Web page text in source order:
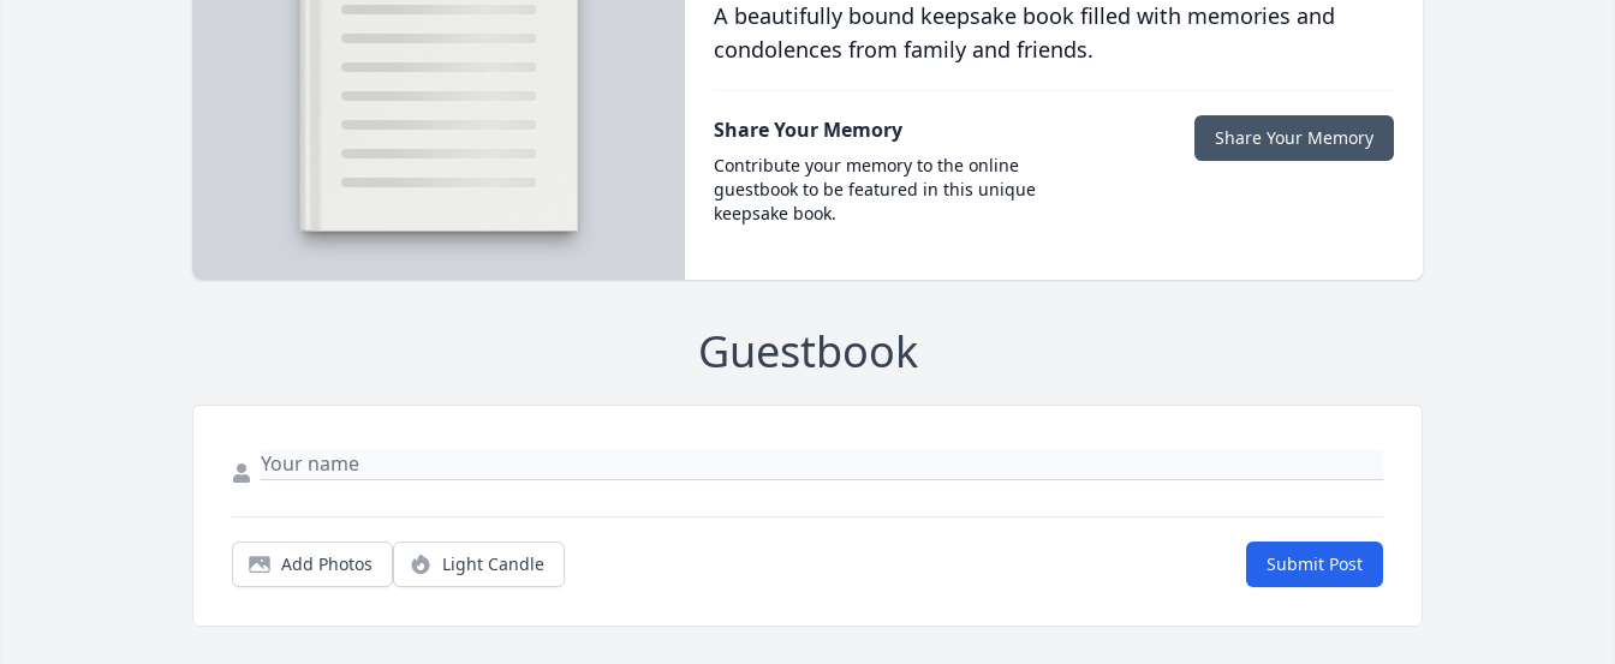
A beautifully bound keepsake book filled with memories and
condolences from family and friends.
Share Your Memory
Contribute your memory to the online
guestbook to be featured in this unique
keepsake book.
Share Your Memory
Guestbook
Add Photos Light Candle Submit Post